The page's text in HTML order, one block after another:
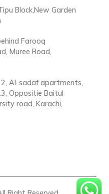
Block,New Garden
Farooq
Muree Road,
Al-sadaf apartments,
Oppositie Baitul
road, Karachi,